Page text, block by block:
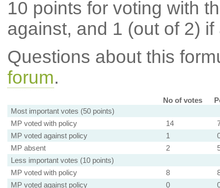
10 points for voting with
against, and 1 (out of 2) if
Questions about this
forum.
No of votes
Most important votes (50 points)
MP voted with policy
14
MP voted against policy
1
MP absent
2
Less important votes (10 points)
MP voted with policy
8
MP voted against policy
0